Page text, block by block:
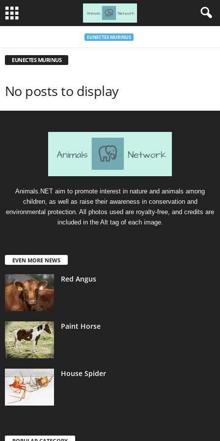
EUNECTES MURINUS
EUNECTES MURINUS
No posts to display
Animals.NET aim to promote interest in nature and animals among
children, as well as raise their awareness in conservation and
environmental protection. All photos used are royalty-free, and credits are
included in the Alt tag of each image.
EVEN MORE NEWS
Red Angus
Paint Horse
House Spider